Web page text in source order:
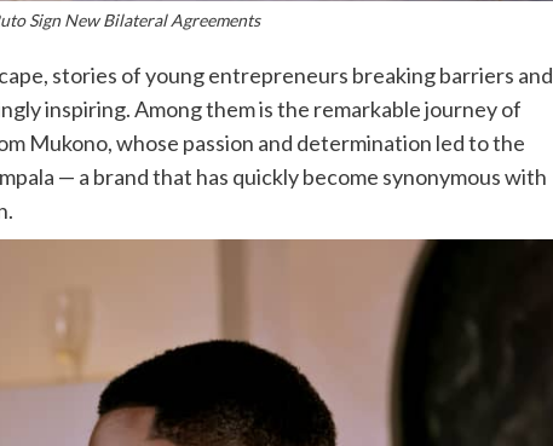
Sign New Bilateral Agreements
stories of young entrepreneurs breaking barriers and
inspiring. Among them is the remarkable journey of
Mukono, whose passion and determination led to the
— a brand that has quickly become synonymous with